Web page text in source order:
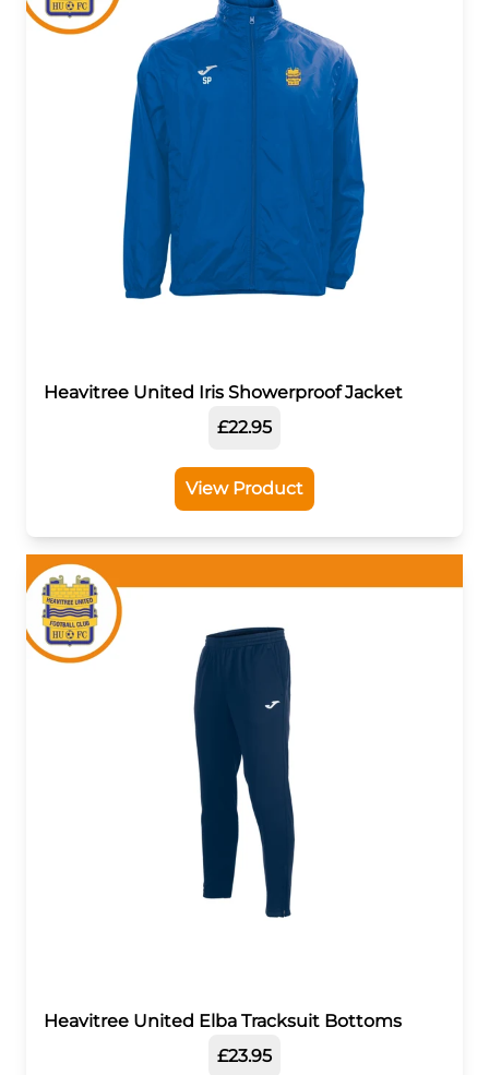
Heavitree United Iris Showerproof Jacket
£22.95
View Product
Heavitree United Elba Tracksuit Bottoms
£23.95